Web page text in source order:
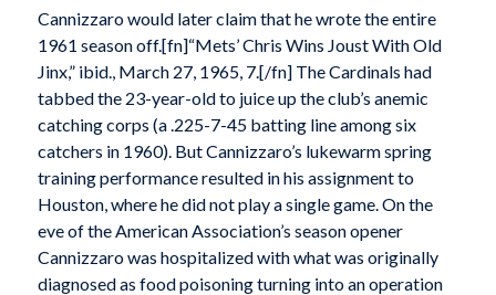
Cannizzaro would later claim that he wrote the entire
1961 season off.[fn]“Mets’ Chris Wins Joust With Old
Jinx,” ibid., March 27, 1965, 7.[/fn] The Cardinals had
tabbed the 23-year-old to juice up the club’s anemic
catching corps (a .225-7-45 batting line among six
catchers in 1960). But Cannizzaro’s lukewarm spring
training performance resulted in his assignment to
Houston, where he did not play a single game. On the
eve of the American Association’s season opener
Cannizzaro was hospitalized with what was originally
diagnosed as food poisoning turning into an operation